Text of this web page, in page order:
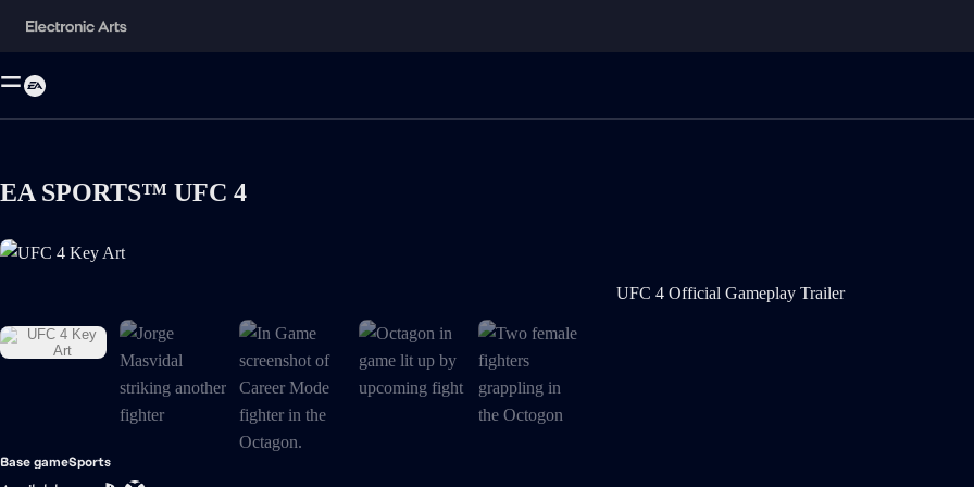
EA SPORTS™ UFC 4
UFC 4 Key Art is now the current item in the media gallery
UFC 4 Official Gameplay Trailer
Base gameSports